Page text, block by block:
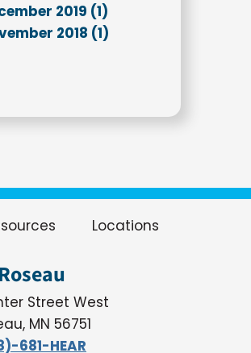
2019 (1)
2018 (1)
Locations
Roseau
Street West
MN 56751
681-HEAR